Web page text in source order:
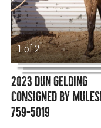
1 of 2
2023 DUN GELDING
CONSIGNED BY
759-5019